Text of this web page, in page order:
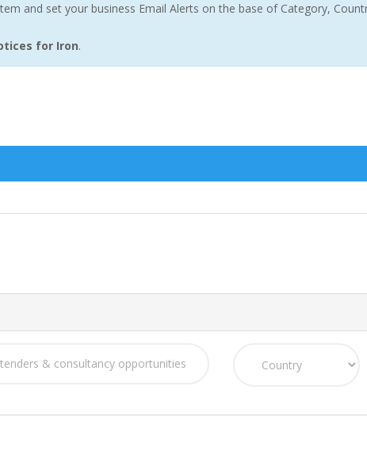
and set your business Email Alerts on the base of Category,
for Iron.